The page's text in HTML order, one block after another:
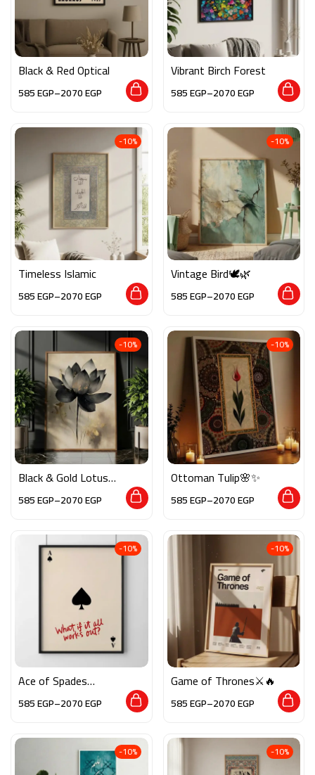
Black & Red Optical
585EGP–2070EGP
Vibrant Birch Forest
585EGP–2070EGP
-10%
Timeless Islamic
585EGP–2070EGP
-10%
Vintage Bird🕊️🌿
585EGP–2070EGP
-10%
Black & Gold Lotus🌸
585EGP–2070EGP
-10%
Ottoman Tulip🌸✨
585EGP–2070EGP
-10%
Ace of Spades
Motivational♠️✨
585EGP–2070EGP
-10%
Game of Thrones⚔️🔥
585EGP–2070EGP
-10% -10%